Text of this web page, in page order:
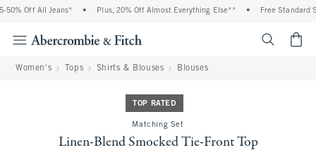
Off All Jeans* • Plus, 20% Off Almost Everything Else** • Free Standard
Women's Tops Shirts & Blouses Blouses
TOP RATED
Matching Set
Linen-Blend Smocked Tie-Front Top